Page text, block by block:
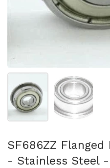
Show slide 1 Show slide
SF686ZZ Flanged
- Stainless Steel